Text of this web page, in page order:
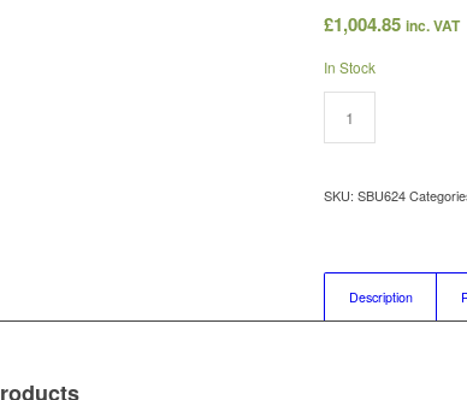
£1,004.85 inc. VAT
In Stock
SKU:SBU624
Description